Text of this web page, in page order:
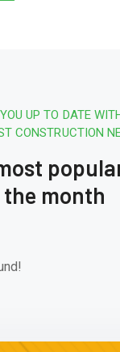
UP TO DATE
CONSTRUCTION
the month